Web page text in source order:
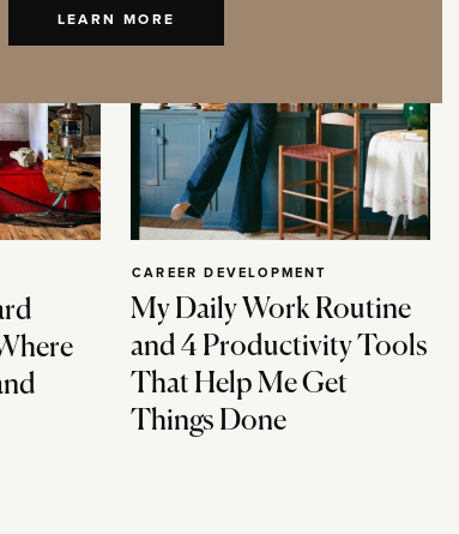
My Daily Work Routine
and 4 Productivity Tools
That Help Me Get
Things Done
CAREER DEVELOPMENT
LEARN MORE